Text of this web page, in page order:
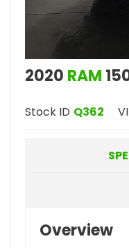
2020 RAM
Stock ID Q362
Overview